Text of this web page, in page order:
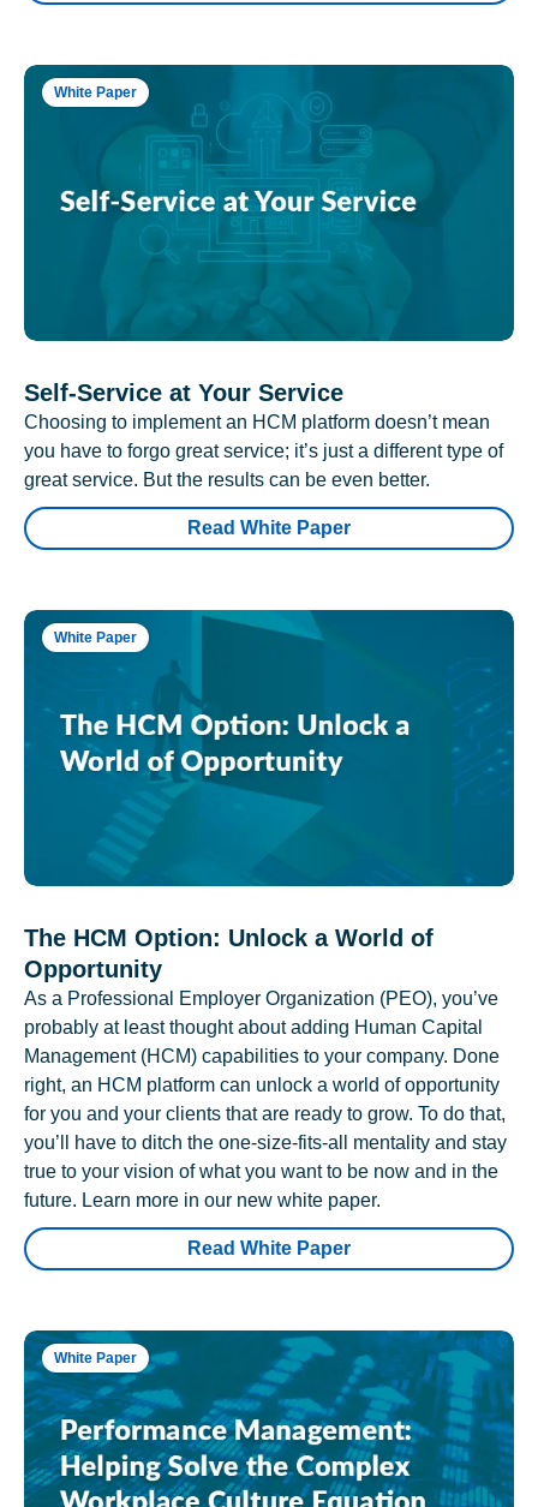
White Paper
Self-Service at Your Service
Choosing to implement an HCM platform doesn’t mean
you have to forgo great service; it’s just a different type of
great service. But the results can be even better.
Read White Paper
White Paper
The HCM Option: Unlock a World of
Opportunity
As a Professional Employer Organization (PEO), you’ve
probably at least thought about adding Human Capital
Management (HCM) capabilities to your company. Done
right, an HCM platform can unlock a world of opportunity
for you and your clients that are ready to grow. To do that,
you’ll have to ditch the one-size-fits-all mentality and stay
true to your vision of what you want to be now and in the
future. Learn more in our new white paper.
Read White Paper
White Paper